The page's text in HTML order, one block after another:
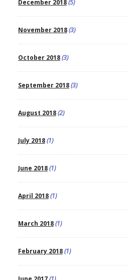
December 2018(5)
November 2018(3)
October 2018(3)
September 2018(3)
August 2018(2)
July 2018(1)
June 2018(1)
April 2018(1)
March 2018(1)
February 2018(1)